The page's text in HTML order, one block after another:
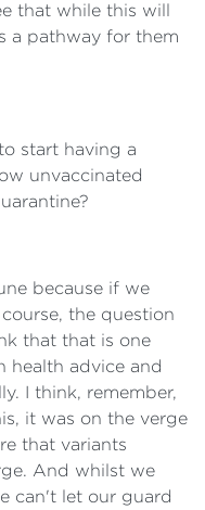
that while this will
a pathway for them
start having a
unvaccinated
because if we
the question
that that is one
health advice and
I think, remember,
it was on the verge
that variants
And whilst we
can't let our guard